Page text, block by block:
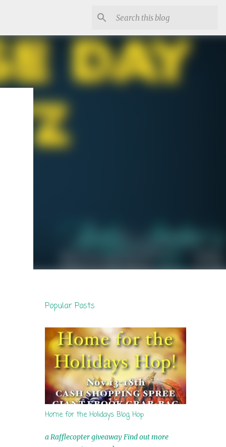
Popular Posts
Home for the Holidays Blog Hop
a Rafflecopter giveaway Find out more